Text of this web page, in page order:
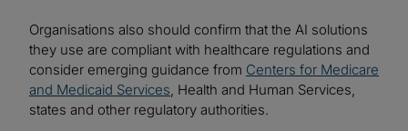
Organisations also should confirm that the AI solutions
they use are compliant with healthcare regulations and
consider emerging guidance from Centers for Medicare
and Medicaid Services, Health and Human Services,
states and other regulatory authorities.